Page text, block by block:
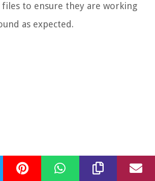
to ensure they are working
as expected.